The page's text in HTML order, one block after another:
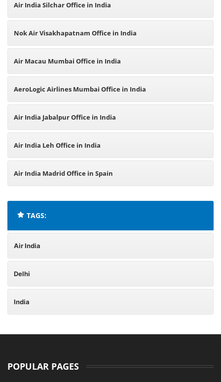
Air India Silchar Office in India
Nok Air Visakhapatnam Office in India
Air Macau Mumbai Office in India
AeroLogic Airlines Mumbai Office in India
Air India Jabalpur Office in India
Air India Leh Office in India
Air India Madrid Office in Spain
TAGS:
Air India
Delhi
India
POPULAR PAGES